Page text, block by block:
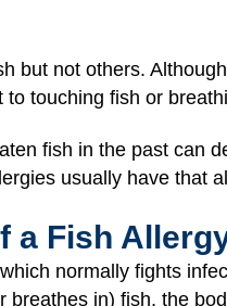
but not others.
touching fish or
fish in the past can
usually have that
a Fish
normally fights
in) fish, the